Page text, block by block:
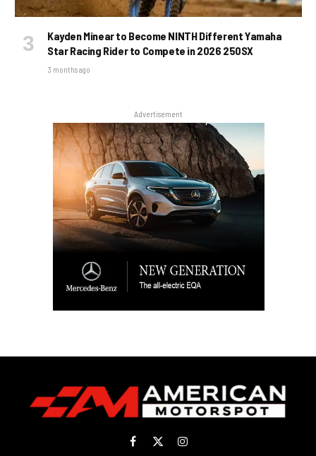
Kayden Minear to Become NINTH Different Yamaha
Star Racing Rider to Compete in 2026 250SX
3 months ago
Advertisement
Facebook
X Instagram